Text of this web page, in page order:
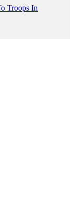
Troops In